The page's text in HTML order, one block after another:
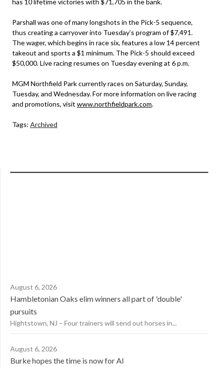
Parshall was one of many longshots in the Pick-5 sequence,
thus creating a carryover into Tuesday’s program of $7,491.
The wager, which begins in race six, features a low 14 percent
takeout and sports a $1 minimum. The Pick-5 should exceed
$50,000. Live racing resumes on Tuesday evening at 6 p.m.
MGM Northfield Park currently races on Saturday, Sunday,
Tuesday, and Wednesday. For more information on live racing
and promotions, visit www.northfieldpark.com.
Tags: Archived
August 6, 2026
Hambletonian Oaks elim winners all part of 'double'
pursuits
Hightstown, NJ – Four trainers will send out horses in...
August 6, 2026
Burke hopes the time is now for AI